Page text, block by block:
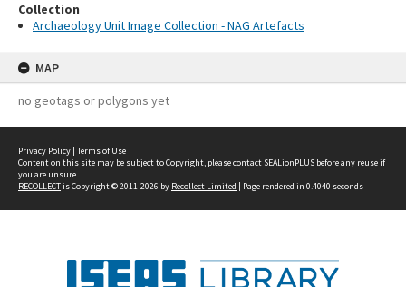
Collection
Archaeology Unit Image Collection - NAG Artefacts
MAP
no geotags or polygons yet
Privacy Policy | Terms of Use
Content on this site may be subject to Copyright, pleasecontact SEALionPLUS before any reuse if
you are unsure.
RECOLLECTis Copyright © 2011-2026 by Recollect Limited | Page rendered in 0.4040 seconds